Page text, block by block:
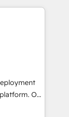
sales
to
of
Would
tailored
Our
will